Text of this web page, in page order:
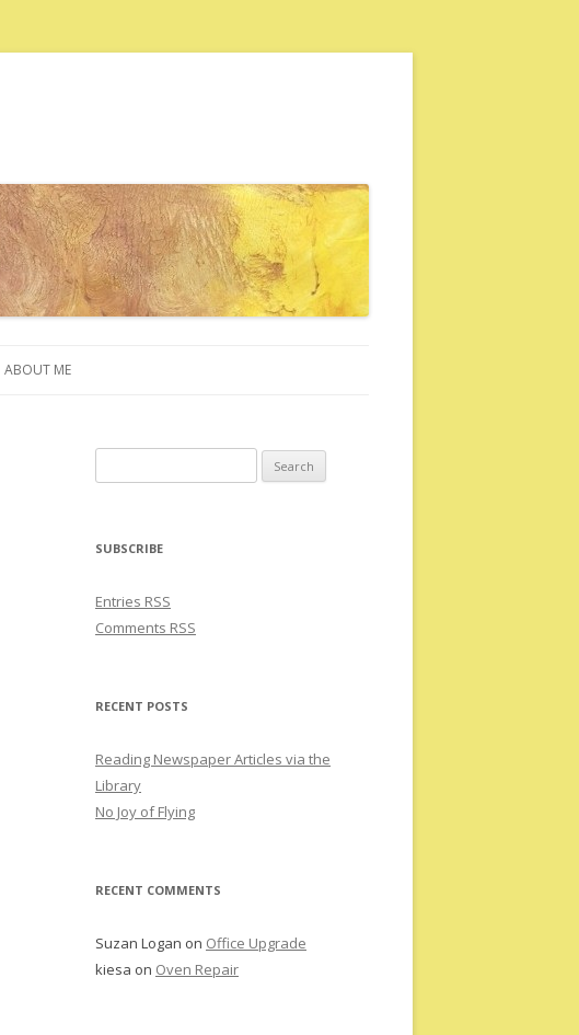
ABOUT ME
SUBSCRIBE
Entries RSS
Comments RSS
RECENT POSTS
Reading Newspaper Articles via the
Library
No Joy of Flying
RECENT COMMENTS
Suzan Logan on Office Upgrade
kiesa on Oven Repair